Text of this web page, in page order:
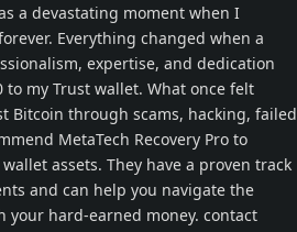
a devastating moment when I
Everything changed when a
expertise, and dedication
my Trust wallet. What once felt
Bitcoin through scams, hacking, failed
MetaTech Recovery Pro to
assets. They have a proven track
and can help you navigate the
your hard-earned money. contact